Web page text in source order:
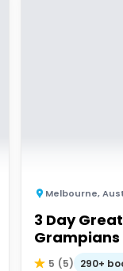
Melbourne,
3 Day
Grampians
Adelaide
5 (5) 290+